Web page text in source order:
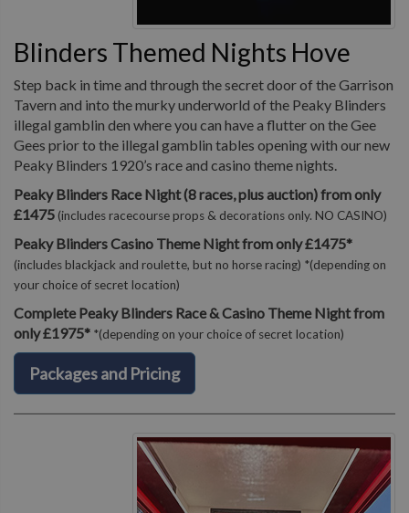
Blinders Themed Nights Hove
Step back in time and through the secret door of the Garrison
Tavern and into the murky underworld of the Peaky Blinders
illegal gamblin den where you can have a flutter on the Gee
Gees prior to the illegal gamblin tables opening with our new
Peaky Blinders 1920’s race and casino theme nights.
Peaky Blinders Race Night (8 races, plus auction) from only
£1475 (includes racecourse props & decorations only. NO CASINO)
Peaky Blinders Casino Theme Night from only £1475*
(includes blackjack and roulette, but no horse racing) *(depending on
your choice of secret location)
Complete Peaky Blinders Race & Casino Theme Night from
only £1975* *(depending on your choice of secret location)
Packages and Pricing